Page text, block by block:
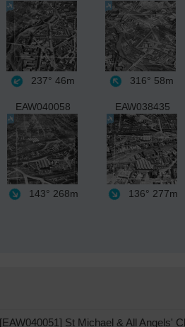
237° 46m 316° 58m
EAW040058
143° 268m
EAW038435
136° 277m
[EAW040051] St Michael & All Angels'